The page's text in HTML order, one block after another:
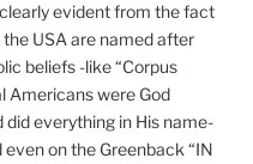
evident from the fact
USA are named after
beliefs -like “Corpus
Americans were God
did everything in His name-
on the Greenback “IN